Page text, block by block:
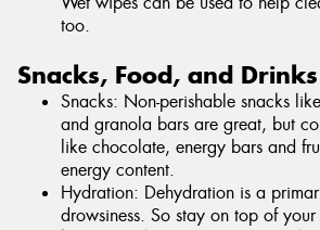
too.
Snacks, Food, and Drinks
Snacks: Non-perishable snacks
and granola bars are great, but
like chocolate, energy bars and
energy content.
Hydration: Dehydration is a
drowsiness. So stay on top of